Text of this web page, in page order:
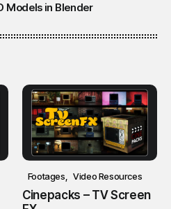
Models in Blender
Footages Video Resources
Cinepacks – TV Screen